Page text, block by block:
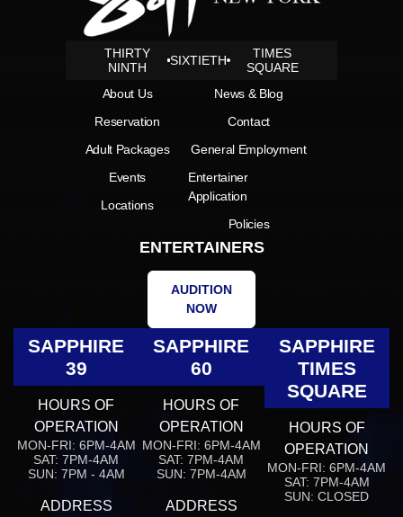
THIRTY
NINTH
SIXTIETH
TIMES
SQUARE
About Us
Reservation
Adult Packages
Events
Locations
News & Blog
Contact
General Employment
Entertainer
Application
Policies
ENTERTAINERS
AUDITION
NOW
SAPPHIRE
39
HOURS OF
OPERATION
MON-FRI: 6PM-4AM
SAT: 7PM-4AM
SUN: 7PM - 4AM
ADDRESS
SAPPHIRE
60
HOURS OF
OPERATION
MON-FRI: 6PM-4AM
SAT: 7PM-4AM
SUN: 7PM-4AM
ADDRESS
SAPPHIRE
TIMES
SQUARE
HOURS OF
OPERATION
MON-FRI: 6PM-4AM
SAT: 7PM-4AM
SUN: CLOSED